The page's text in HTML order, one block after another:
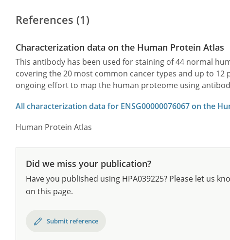
References (1)
Characterization data on the Human Protein Atlas
This antibody has been used for staining of 44 normal
covering the 20 most common cancer types and up to
ongoing effort to map the human proteome using
All characterization data for ENSG00000076067 on the
Human Protein Atlas
Did we miss your publication?
Have you published using HPA039225? Please let us
on this page.
Submit reference